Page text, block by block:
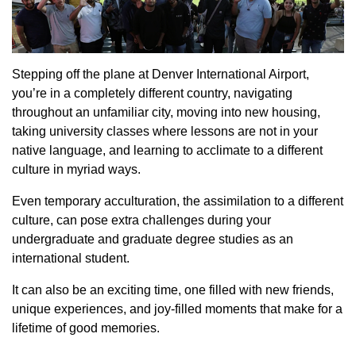
Stepping off the plane at Denver International Airport,
you’re in a completely different country, navigating
throughout an unfamiliar city, moving into new housing,
taking university classes where lessons are not in your
native language, and learning to acclimate to a different
culture in myriad ways.
Even temporary acculturation, the assimilation to a different
culture, can pose extra challenges during your
undergraduate and graduate degree studies as an
international student.
It can also be an exciting time, one filled with new friends,
unique experiences, and joy-filled moments that make for a
lifetime of good memories.